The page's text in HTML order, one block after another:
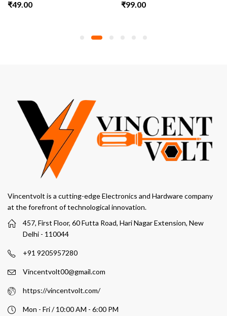
₹49.00 ₹99.00
Vincentvolt is a cutting-edge Electronics and Hardware company
at the forefront of technological innovation.
457, First Floor, 60 Futta Road, Hari Nagar Extension, New
Delhi - 110044
+91 9205957280
Vincentvolt00@gmail.com
https://vincentvolt.com/
Mon - Fri / 10:00 AM - 6:00 PM